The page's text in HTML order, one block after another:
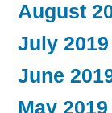
August
July 2019
June
May 2019